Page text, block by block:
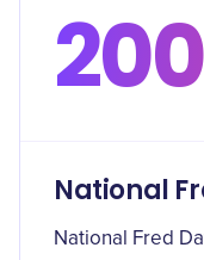
National
National Fred